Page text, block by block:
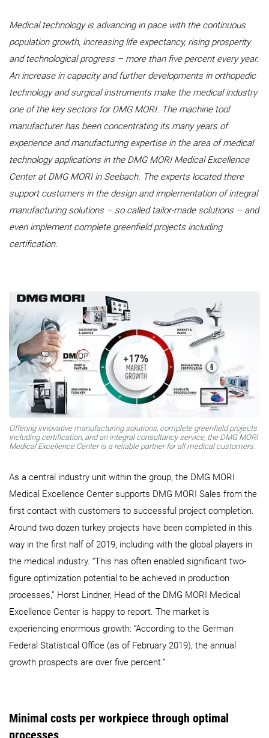
Medical technology is advancing in pace with the continuous
population growth, increasing life expectancy, rising prosperity
and technological progress – more than five percent every year.
An increase in capacity and further developments in orthopedic
technology and surgical instruments make the medical industry
one of the key sectors for DMG MORI. The machine tool
manufacturer has been concentrating its many years of
experience and manufacturing expertise in the area of medical
technology applications in the DMG MORI Medical Excellence
Center at DMG MORI in Seebach. The experts located there
support customers in the design and implementation of integral
manufacturing solutions – so called tailor-made solutions – and
even implement complete greenfield projects including
certification.
Offering innovative manufacturing solutions, complete greenfield projects
including certification, and an integral consultancy service, the DMG MORI
Medical Excellence Center is a reliable partner for all medical customers.
As a central industry unit within the group, the DMG MORI
Medical Excellence Center supports DMG MORI Sales from the
first contact with customers to successful project completion.
Around two dozen turkey projects have been completed in this
way in the first half of 2019, including with the global players in
the medical industry. “This has often enabled significant two-
figure optimization potential to be achieved in production
processes,” Horst Lindner, Head of the DMG MORI Medical
Excellence Center is happy to report. The market is
experiencing enormous growth: “According to the German
Federal Statistical Office (as of February 2019), the annual
growth prospects are over five percent.”
Minimal costs per workpiece through optimal
processes